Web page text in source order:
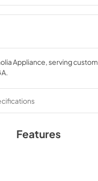
allows you to easily monitor
KB
Appliance, serving
.
Features